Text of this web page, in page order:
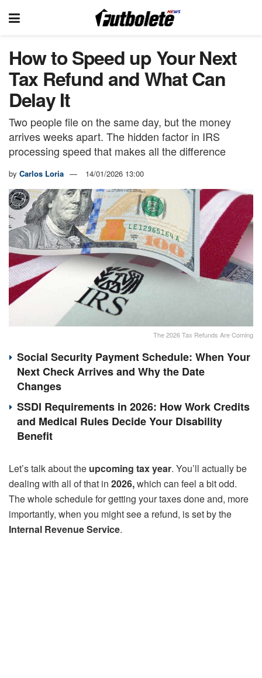
How to Speed up Your Next
Tax Refund and What Can
Delay It
Two people file on the same day, but the money
arrives weeks apart. The hidden factor in IRS
processing speed that makes all the difference
by Carlos Loria 14/01/2026 13:00
The 2026 Tax Refunds Are Coming
Social Security Payment Schedule: When Your
Next Check Arrives and Why the Date
Changes
SSDI Requirements in 2026: How Work Credits
and Medical Rules Decide Your Disability
Benefit
Let’s talk about the upcoming tax year. You’ll actually be
dealing with all of that in 2026,which can feel a bit odd.
The whole schedule for getting your taxes done and, more
importantly, when you might see a refund, is set by the
Internal Revenue Service.